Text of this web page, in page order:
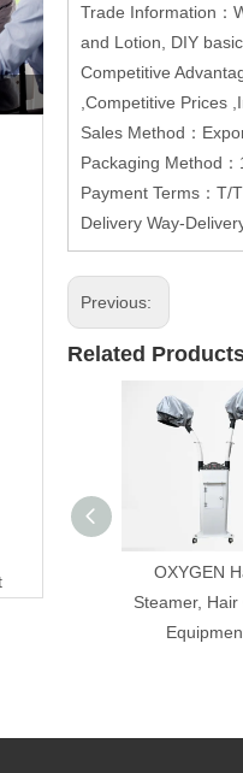
Trade Information：
and Lotion, DIY
Competitive
,Competitive Prices
Sales Method：
Packaging Method
Payment Terms：T/
Delivery Way-
Previous:
Related
OXYGEN
Steamer, Hair